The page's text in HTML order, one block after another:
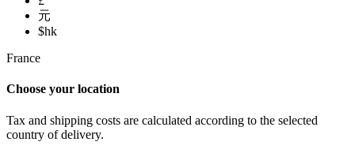
元
$hk
France
Choose your location
Tax and shipping costs are calculated according to the selected
country of delivery.